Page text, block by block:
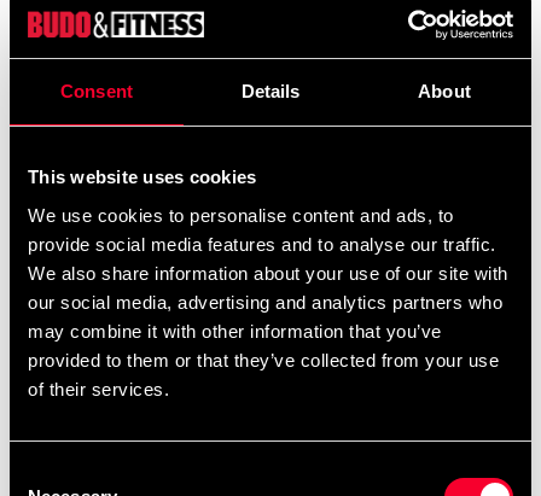
Consent Details About
This website uses cookies
We use cookies to personalise content and ads, to
provide social media features and to analyse our traffic.
We also share information about your use of our site with
our social media, advertising and analytics partners who
may combine it with other information that you’ve
provided to them or that they’ve collected from your use
of their services.
Excl. TAX: 399.20 SEK
Quantity
add Add to cart
Product information
Budo-Nord combat vest Hogu is a reversible combat
vest (Hogu) according to WT's rules that emits minimal
noise when hit.
Reversible combat vest red / blue according to WT's